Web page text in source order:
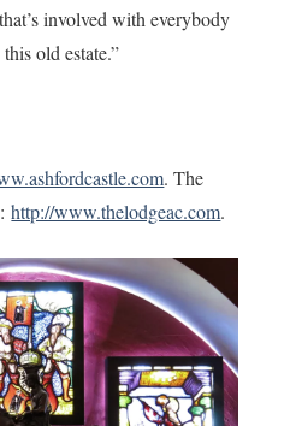
involved with everybody
old estate.”
. The
http://www.thelodgeac.com.